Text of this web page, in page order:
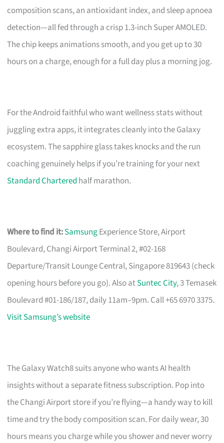
composition scans, an antioxidant index, and sleep apnoea
detection—all fed through a crisp 1.3-inch Super AMOLED.
The chip keeps animations smooth, and you get up to 30
hours on a charge, enough for a full day plus a morning jog.
For the Android faithful who want wellness stats without
juggling extra apps, it integrates cleanly into the Galaxy
ecosystem. The sapphire glass takes knocks and the run
coaching genuinely helps if you’re training for your next
Standard Chartered half marathon.
Where to find it:SamsungExperience Store, Airport
Boulevard, Changi Airport Terminal 2, #02-168
Departure/Transit Lounge Central, Singapore 819643 (check
opening hours before you go). Also atSuntec City, 3 Temasek
Boulevard #01-186/187, daily 11am–9pm. Call +65 6970 3375.
Visit Samsung’s website
The Galaxy Watch8 suits anyone who wants AI health
insights without a separate fitness subscription. Pop into
the Changi Airport store if you’re flying—a handy way to kill
time and try the body composition scan. For daily wear, 30
hours means you charge while you shower and never worry